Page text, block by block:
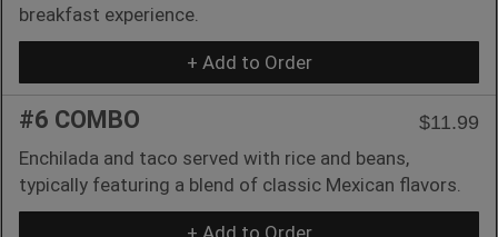
breakfast experience.
+ Add to Order
#6 COMBO
$11.99
Enchilada and taco served with rice and beans,
typically featuring a blend of classic Mexican flavors.
+ Add to Order